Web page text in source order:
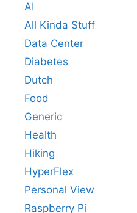
AI
All Kinda Stuff
Data Center
Diabetes
Dutch
Food
Generic
Health
Hiking
HyperFlex
Personal View
Raspberry Pi